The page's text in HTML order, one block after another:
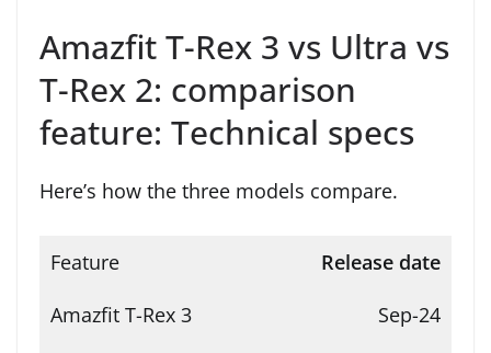
Amazfit T-Rex 3 vs Ultra vs
T-Rex 2: comparison
feature: Technical specs
Here’s how the three models compare.
Release date
Sep-24